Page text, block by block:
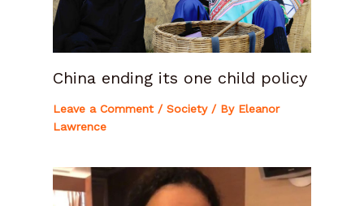
China ending its one child policy
Leave a Comment / Society/ By Eleanor
Lawrence